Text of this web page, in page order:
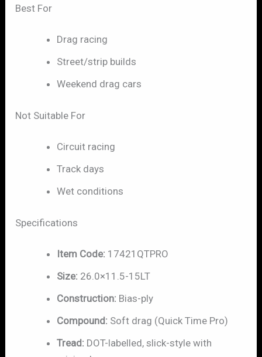
Best For
Drag racing
Street/strip builds
Weekend drag cars
Not Suitable For
Circuit racing
Track days
Wet conditions
Specifications
Item Code: 17421QTPRO
Size: 26.0×11.5-15LT
Construction: Bias-ply
Compound: Soft drag (Quick Time Pro)
Tread: DOT-labelled, slick-style with